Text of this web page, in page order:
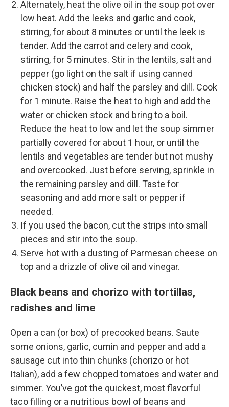
Alternately, heat the olive oil in the soup pot over
low heat. Add the leeks and garlic and cook,
stirring, for about 8 minutes or until the leek is
tender. Add the carrot and celery and cook,
stirring, for 5 minutes. Stir in the lentils, salt and
pepper (go light on the salt if using canned
chicken stock) and half the parsley and dill. Cook
for 1 minute. Raise the heat to high and add the
water or chicken stock and bring to a boil.
Reduce the heat to low and let the soup simmer
partially covered for about 1 hour, or until the
lentils and vegetables are tender but not mushy
and overcooked. Just before serving, sprinkle in
the remaining parsley and dill. Taste for
seasoning and add more salt or pepper if
needed.
If you used the bacon, cut the strips into small
pieces and stir into the soup.
Serve hot with a dusting of Parmesan cheese on
top and a drizzle of olive oil and vinegar.
Black beans and chorizo with tortillas,
radishes and lime
Open a can (or box) of precooked beans. Saute
some onions, garlic, cumin and pepper and add a
sausage cut into thin chunks (chorizo or hot
Italian), add a few chopped tomatoes and water and
simmer. You’ve got the quickest, most flavorful
taco filling or a nutritious bowl of beans and